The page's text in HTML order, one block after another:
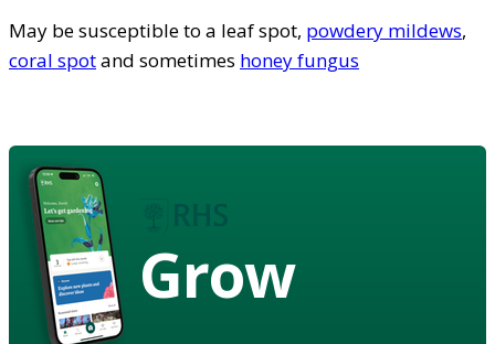
May be susceptible to a leaf spot, powdery mildews,
coral spotand sometimes honey fungus
Grow